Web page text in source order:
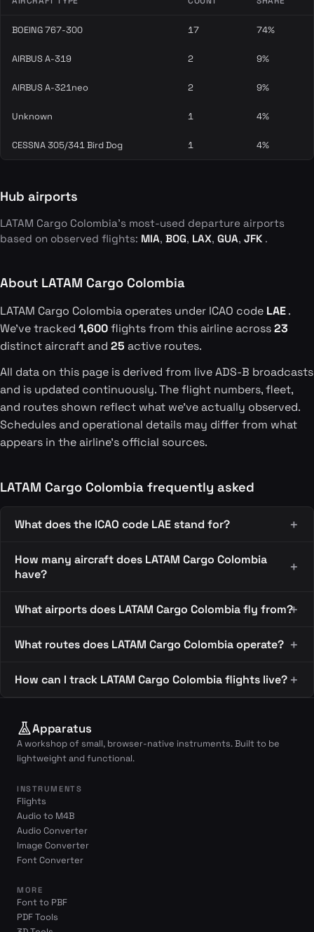
BOEING 767-300 17 74%
AIRBUS A-319 2 9%
AIRBUS A-321neo 2 9%
Unknown 1 4%
CESSNA 305/341 Bird Dog 1 4%
Hub airports
LATAM Cargo Colombia's most-used departure airports
based on observed flights: MIA, BOG, LAX, GUA, JFK .
About LATAM Cargo Colombia
LATAM Cargo Colombia operates under ICAO code LAE.
We've tracked 1,600flights from this airline across23
distinct aircraft and 25 active routes.
All data on this page is derived from live ADS-B broadcasts
and is updated continuously. The flight numbers, fleet,
and routes shown reflect what we've actually observed.
Schedules and operational details may differ from what
appears in the airline's official sources.
LATAM Cargo Colombia frequently asked
What does the ICAO code LAE stand for?
How many aircraft does LATAM Cargo Colombia
have?
What airports does LATAM Cargo Colombia fly from?
What routes does LATAM Cargo Colombia operate?
How can I track LATAM Cargo Colombia flights live?
Apparatus
A workshop of small, browser-native instruments. Built to be
lightweight and functional.
INSTRUMENTS
Flights
Audio to M4B
Audio Converter
Image Converter
Font Converter
MORE
Font to PBF
PDF Tools